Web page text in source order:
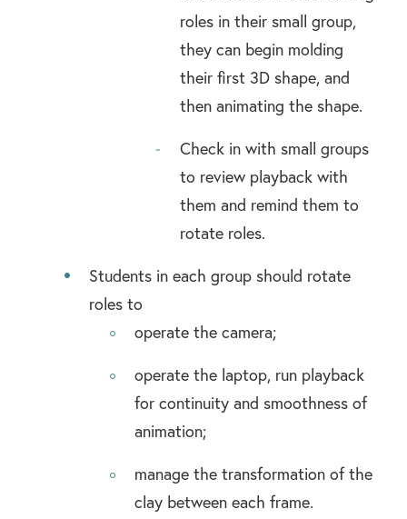
roles in their small group,
they can begin molding
their first 3D shape, and
then animating the shape.
Check in with small groups
to review playback with
them and remind them to
rotate roles.
Students in each group should rotate
roles to
operate the camera;
operate the laptop, run playback
for continuity and smoothness of
animation;
manage the transformation of the
clay between each frame.